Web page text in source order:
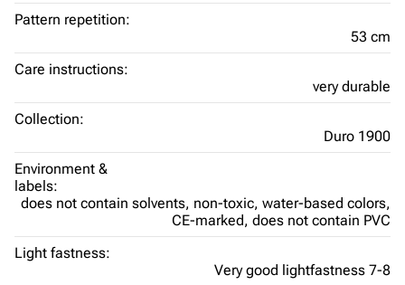
Pattern repetition:
53 cm
Care instructions:
very durable
Collection:
Duro 1900
Environment &
labels:
does not contain solvents, non-toxic, water-based colors,
CE-marked, does not contain PVC
Light fastness:
Very good lightfastness 7-8